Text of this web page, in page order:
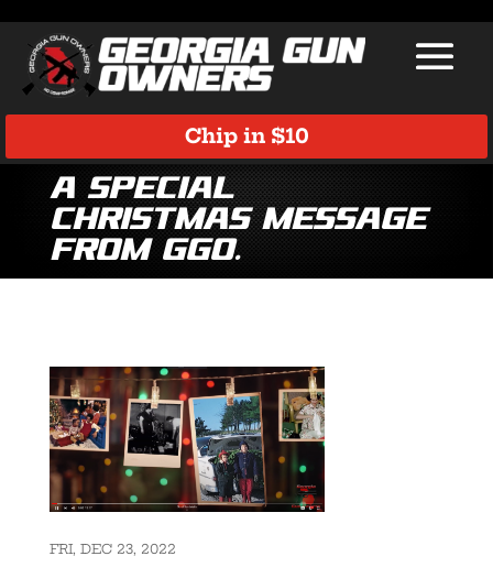
Chip in $10
A Special
Christmas Message
from GGO.
FRI, DEC 23, 2022